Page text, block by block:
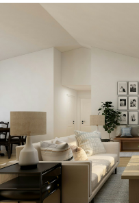
listings that match
come back and
new info is added
SEARCH NOW!
Save your
Create and save
neighbourhoods,
specific criteria like
homes with the
SIGN UP TODAY!
Alerts for new
Stay informed